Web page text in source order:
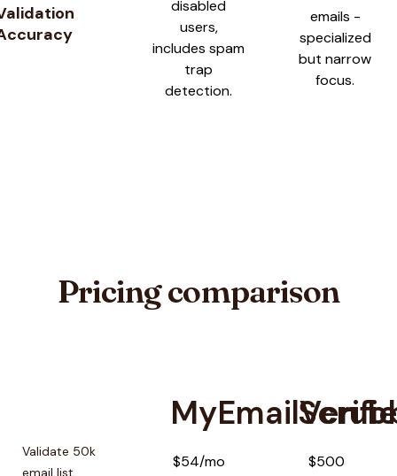
disabled
users,
includes spam
trap
detection.
emails -
specialized
but narrow
focus.
Pricing comparison
Pricing comparison between
Validate 50k
email list
$54/mo $500